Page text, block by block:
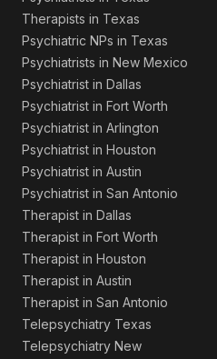
Therapists in Texas
Psychiatric NPs in Texas
Psychiatrists in New Mexico
Psychiatrist in Dallas
Psychiatrist in Fort Worth
Psychiatrist in Arlington
Psychiatrist in Houston
Psychiatrist in Austin
Psychiatrist in San Antonio
Therapist in Dallas
Therapist in Fort Worth
Therapist in Houston
Therapist in Austin
Therapist in San Antonio
Telepsychiatry Texas
Telepsychiatry New